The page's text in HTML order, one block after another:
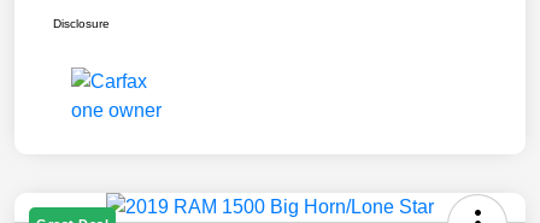
Disclosure